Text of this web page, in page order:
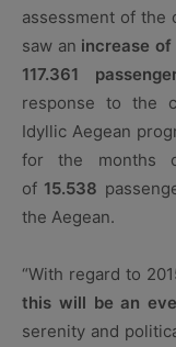
assessment of the
saw an increase
117.361
response to the
Idyllic Aegean
for the months
of 15.538
the Aegean.
“With regard to
this will be an
serenity and